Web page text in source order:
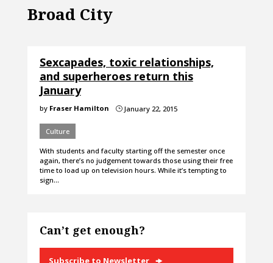
Broad City
Sexcapades, toxic relationships,
and superheroes return this
January
by Fraser Hamilton }January 22, 2015
Culture
With students and faculty starting off the semester once
again, there’s no judgement towards those using their free
time to load up on television hours. While it’s tempting to
sign…
Can’t get enough?
Subscribe to Newsletter